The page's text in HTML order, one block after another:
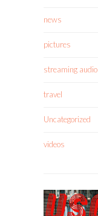
news
pictures
streaming audio
travel
Uncategorized
videos